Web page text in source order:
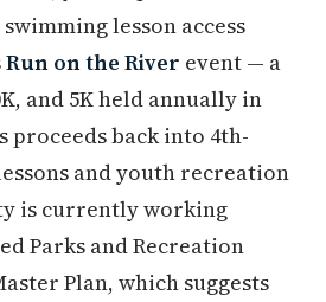
lesson access
Run on the River event — a
and 5K held annually in
proceeds back into 4th-
and youth recreation
is currently working
Parks and Recreation
Plan, which suggests